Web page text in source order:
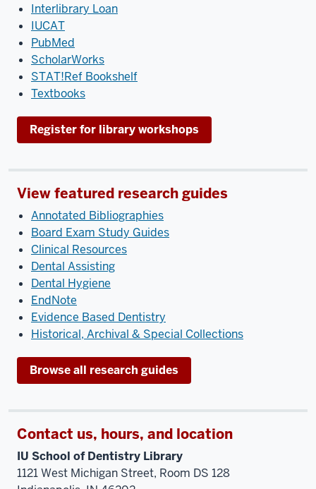
Interlibrary Loan
IUCAT
PubMed
ScholarWorks
STAT!Ref Bookshelf
Textbooks
Register for library workshops
View featured research guides
Annotated Bibliographies
Board Exam Study Guides
Clinical Resources
Dental Assisting
Dental Hygiene
EndNote
Evidence Based Dentistry
Historical, Archival & Special Collections
Browse all research guides
Contact us, hours, and location
IU School of Dentistry Library
1121 West Michigan Street, Room DS 128